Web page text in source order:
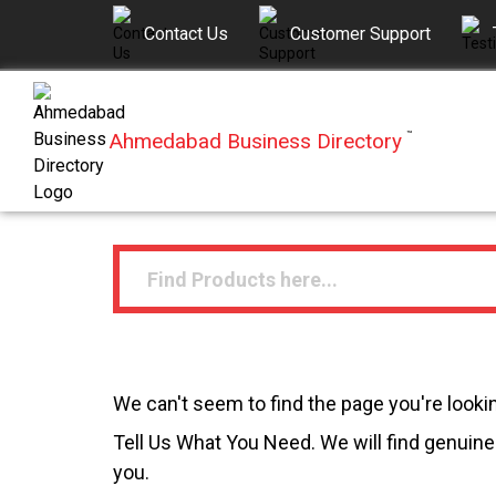
Contact Us Customer Support
Ahmedabad Business Directory ™
We can't seem to find the page you're
Tell Us What You Need. We will find
you.